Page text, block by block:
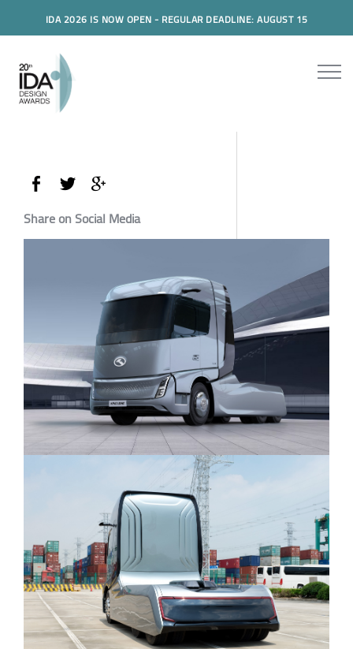
IDA 2026 IS NOW OPEN - REGULAR DEADLINE: AUGUST 15
Share on Social Media